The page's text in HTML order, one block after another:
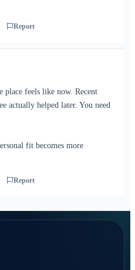
Report
place feels like now. Recent
actually helped later. You need
fit becomes more
Report